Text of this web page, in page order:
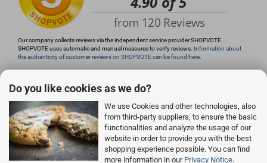
Do you like cookies as we do?
We use Cookies and other technologies, also
from third-party suppliers, to ensure the basic
functionalities and analyze the usage of our
website in order to provide you with the best
shopping experience possible. You can find
more information in our Privacy Notice.
Our company collects reviews via the independent service provider SHOPVOTE.
SHOPVOTE uses automatic and manual measures to verify reviews. Information about
the authenticity of customer reviews on SHOPVOTE can be found here.
With us, the customer is king:
Good quality for a fair price.
Customer focus, customer delight